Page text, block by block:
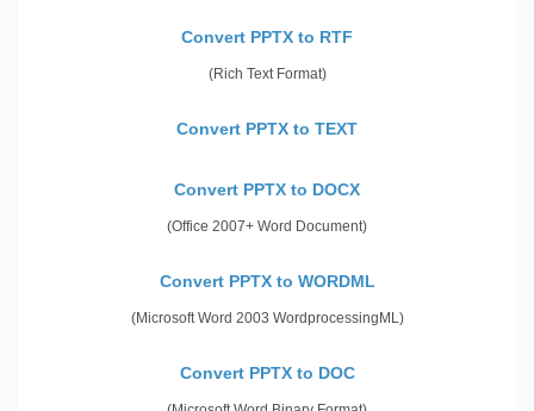
Convert PPTX to RTF
(Rich Text Format)
Convert PPTX to TEXT
Convert PPTX to DOCX
(Office 2007+ Word Document)
Convert PPTX to WORDML
(Microsoft Word 2003 WordprocessingML)
Convert PPTX to DOC